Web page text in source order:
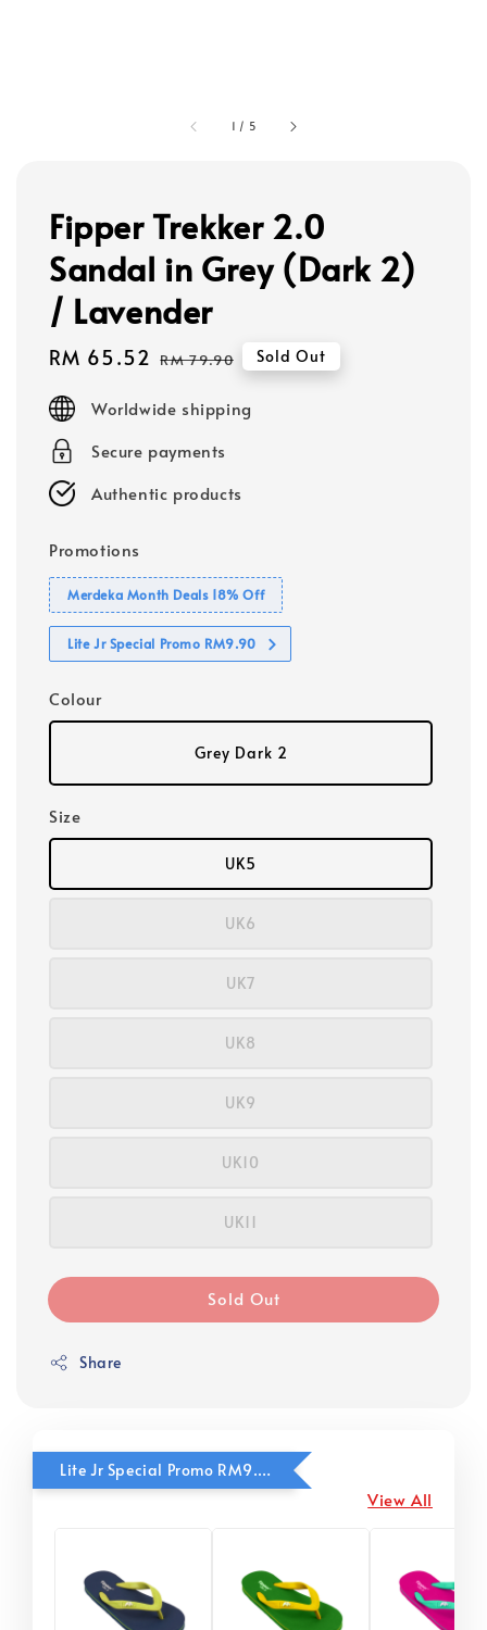
1 / 5
Fipper Trekker 2.0
Sandal in Grey (Dark 2)
/ Lavender
Sale
RM 65.52 Regular
RM 79.90 Sold Out
Worldwide shipping
Secure payments
Authentic products
Promotions
Merdeka Month Deals 18% Off
Lite Jr Special Promo RM9.90
Colour
Grey Dark 2
Size
UK5
UK6
UK7
UK8
UK9
UK10
UK11
Sold Out
Share
Lite Jr Special Promo RM9.90
View All